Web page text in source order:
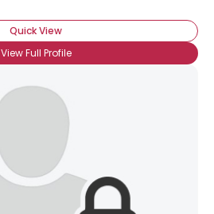
Quick View
View Full Profile